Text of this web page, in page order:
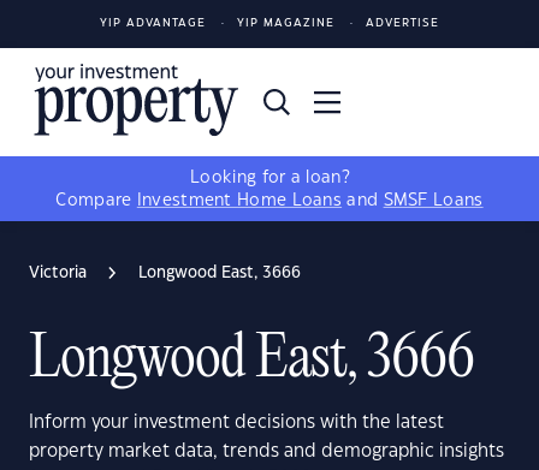
YIP ADVANTAGE YIP MAGAZINE ADVERTISE
Looking for a loan?
Compare
Investment Home Loans and SMSF Loans
Victoria Longwood East, 3666
Longwood East, 3666
Inform your investment decisions with the latest
property market data, trends and demographic insights